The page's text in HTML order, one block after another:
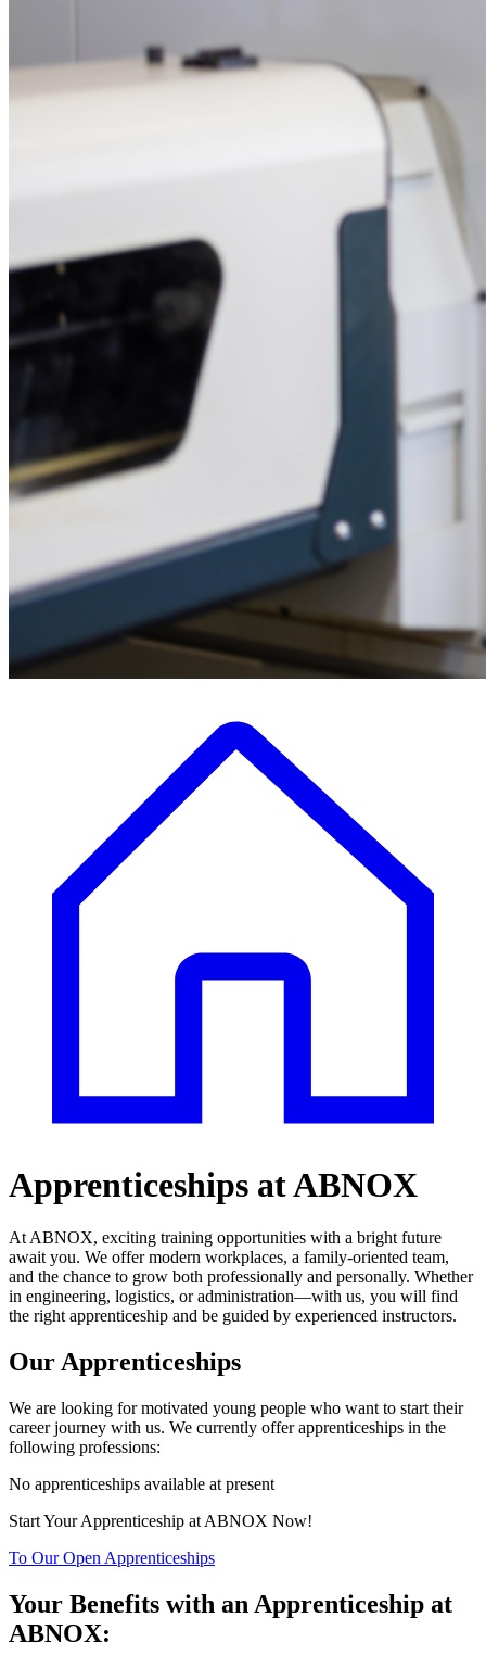
Apprenticeships at ABNOX
At ABNOX, exciting training opportunities with a bright future
await you. We offer modern workplaces, a family-oriented team,
and the chance to grow both professionally and personally. Whether
in engineering, logistics, or administration—with us, you will find
the right apprenticeship and be guided by experienced instructors.
Our Apprenticeships
We are looking for motivated young people who want to start their
career journey with us. We currently offer apprenticeships in the
following professions:
No apprenticeships available at present
Start Your Apprenticeship at ABNOX Now!
To Our Open Apprenticeships
Your Benefits with an Apprenticeship at
ABNOX: